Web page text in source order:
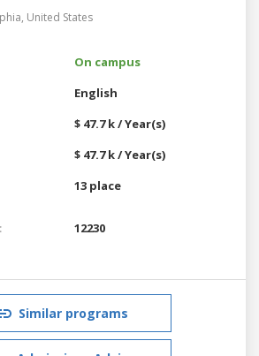
United States
On campus
English
$ 47.7 k / Year(s)
$ 47.7 k / Year(s)
13 place
12230
Similar programs